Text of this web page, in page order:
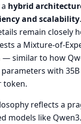
hybrid
and scalability
remain closely
a Mixture-of-
similar to how
with
token.
reflects a
models like